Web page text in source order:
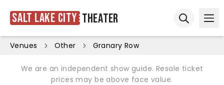
Salt Lake City Theater
Venues Other Granary Row
We are an independent show guide. Resale ticket
prices may be above face value.